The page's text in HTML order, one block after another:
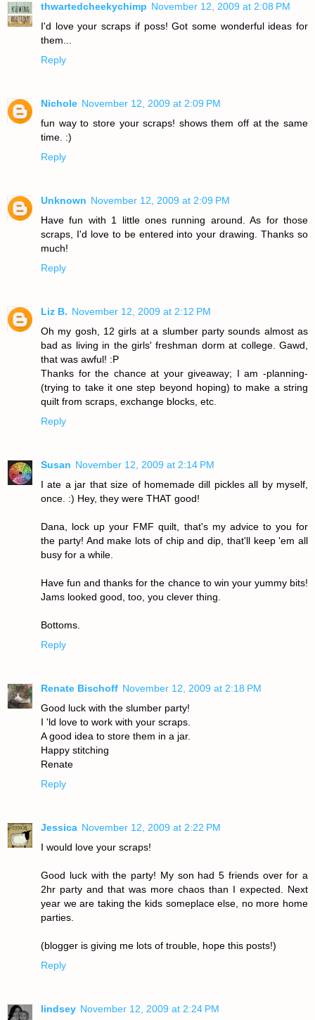
thwartedcheekychimp November 12, 2009 at 2:08 PM
I'd love your scraps if poss! Got some wonderful ideas for
them...
Reply
Nichole November 12, 2009 at 2:09 PM
fun way to store your scraps! shows them off at the same
time. :)
Reply
Unknown November 12, 2009 at 2:09 PM
Have fun with 1 little ones running around. As for those
scraps, I'd love to be entered into your drawing. Thanks so
much!
Reply
Liz B. November 12, 2009 at 2:12 PM
Oh my gosh, 12 girls at a slumber party sounds almost as
bad as living in the girls' freshman dorm at college. Gawd,
that was awful! :P
Thanks for the chance at your giveaway; I am -planning-
(trying to take it one step beyond hoping) to make a string
quilt from scraps, exchange blocks, etc.
Reply
Susan November 12, 2009 at 2:14 PM
I ate a jar that size of homemade dill pickles all by myself,
once. :) Hey, they were THAT good!
Dana, lock up your FMF quilt, that's my advice to you for
the party! And make lots of chip and dip, that'll keep 'em all
busy for a while.
Have fun and thanks for the chance to win your yummy bits!
Jams looked good, too, you clever thing.
Bottoms.
Reply
Renate Bischoff November 12, 2009 at 2:18 PM
Good luck with the slumber party!
I 'ld love to work with your scraps.
A good idea to store them in a jar.
Happy stitching
Renate
Reply
Jessica November 12, 2009 at 2:22 PM
I would love your scraps!
Good luck with the party! My son had 5 friends over for a
2hr party and that was more chaos than I expected. Next
year we are taking the kids someplace else, no more home
parties.
(blogger is giving me lots of trouble, hope this posts!)
Reply
lindsey November 12, 2009 at 2:24 PM